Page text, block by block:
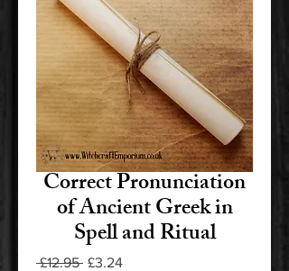
Correct Pronunciation
of Ancient Greek in
Spell and Ritual
£12.95 Regular
£3.24Sale